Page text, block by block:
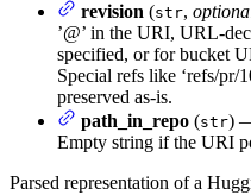
revision (str,
’@’ in the URI, URL-
specified, or for bucket
Special refs like ‘refs/pr/
preserved as-is.
path_in_repo (str)
Empty string if the URI
Parsed representation of a